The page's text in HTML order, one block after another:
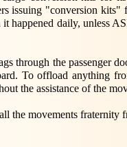
issuing "conversion
happened daily, unless
through the passenger
To offload anything
the assistance of the
the movements fraternity